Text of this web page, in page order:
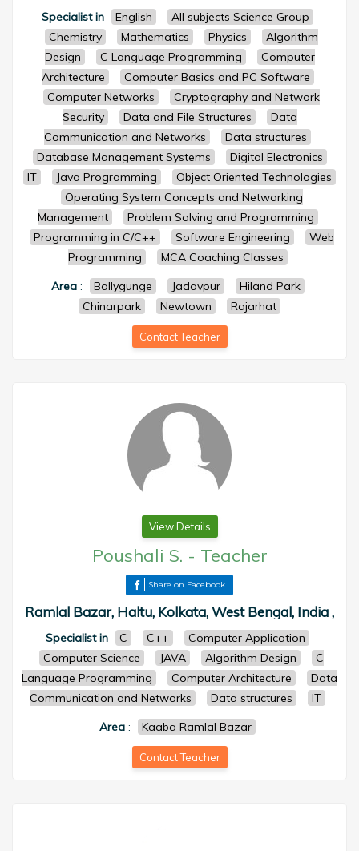
Specialist in English
All subjects Science Group
Chemistry
Mathematics Physics
Algorithm
Design
C Language Programming
Computer
Architecture
Computer Basics and PC Software
Computer Networks
Cryptography and Network
Security
Data and File Structures
Data
Communication and Networks
Data structures
Database Management Systems
Digital Electronics
IT
Java Programming
Object Oriented Technologies
Operating System Concepts and Networking
Management
Problem Solving and Programming
Programming in C/C++
Software Engineering
Web
Programming
MCA Coaching Classes
Area: Ballygunge Jadavpur
Hiland Park
Chinarpark
Newtown Rajarhat
Contact Teacher
View Details
Poushali S. - Teacher
Share on Facebook
Ramlal Bazar, Haltu, Kolkata, West Bengal, India ,
Specialist in C C++
Computer Application
Computer Science
JAVA Algorithm Design
C
Language Programming
Computer Architecture
Data
Communication and Networks
Data structures
IT
Area : Kaaba Ramlal Bazar
Contact Teacher